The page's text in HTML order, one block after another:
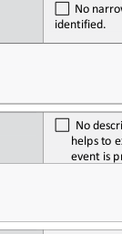
  No
identified.
  No
helps to
event is